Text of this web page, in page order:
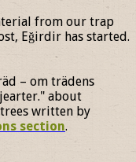
from our trap
Eğirdir has started.
– om trädens
about
written by
section.